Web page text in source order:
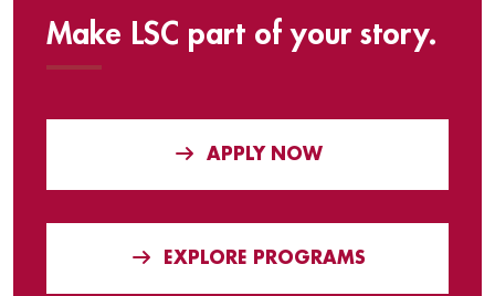
Make LSC part of your story.
APPLY NOW
EXPLORE PROGRAMS